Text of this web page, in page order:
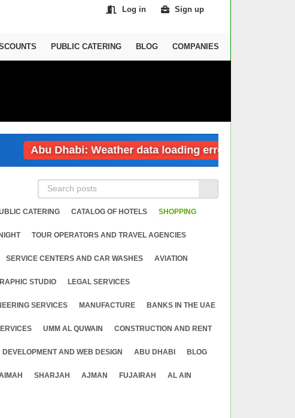
Log in Sign up
PUBLIC CATERING BLOG COMPANIES
Abu Dhabi: Weather data loading error
CATERING CATALOG OF HOTELS SHOPPING
TOUR OPERATORS AND TRAVEL AGENCIES
SERVICE CENTERS AND CAR WASHES АVIATION
STUDIO LEGAL SERVICES
SERVICES MANUFACTURE BANKS IN THE UAE
UMM AL QUWAIN CONSTRUCTION AND RENT
DEVELOPMENT AND WEB DESIGN ABU DHABI BLOG
SHARJAH AJMAN FUJAIRAH AL AIN